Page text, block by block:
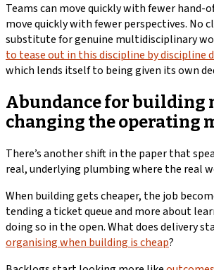
Teams can move quickly with fewer hand-
move quickly with fewer perspectives. No
substitute for genuine multidisciplinary
to tease out in this discipline by discipline
which lends itself to being given its own
Abundance for building
changing the operating
There’s another shift in the paper that
real, underlying plumbing where the real
When building gets cheaper, the job
tending a ticket queue and more about
doing so in the open. What does delivery
organising when building is cheap?